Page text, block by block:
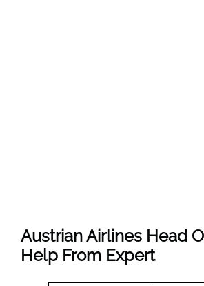
Austrian Airlines Head
Help From Expert